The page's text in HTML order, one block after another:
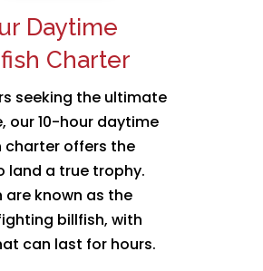
Daytime
Charter
seeking the ultimate
our 10-hour daytime
charter offers the
land a true trophy.
are known as the
billfish, with
can last for hours.